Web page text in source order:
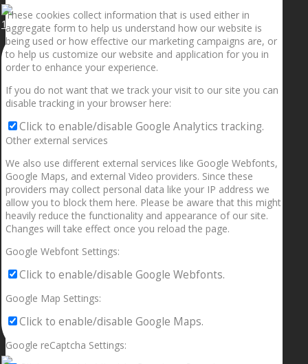
1.5” galaxies are made with pure gold and silver m
These cookies collect information that is used either in
aggregate form to help us understand how our website is
being used or how effective our marketing campaigns are, or
to help us customize our website and application for you in
order to enhance your experience.
If you do not want that we track your visit to our site you can
disable tracking in your browser here:
Click to enable/disable Google Analytics tracking.
Other external services
We also use different external services like Google Webfonts,
Google Maps, and external Video providers. Since these
providers may collect personal data like your IP address we
allow you to block them here. Please be aware that this might
heavily reduce the functionality and appearance of our site.
Changes will take effect once you reload the page.
Google Webfont Settings:
Click to enable/disable Google Webfonts.
Google Map Settings:
Click to enable/disable Google Maps.
Google reCaptcha Settings: